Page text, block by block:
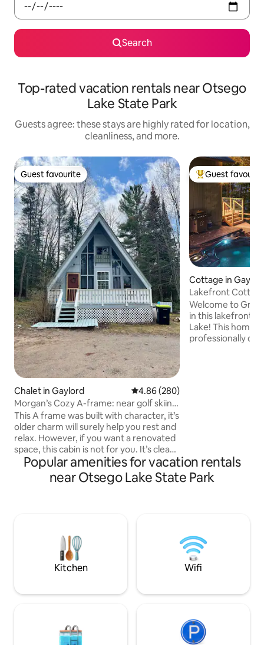
Search
Top-rated vacation rentals near Otsego
Lake State Park
Guests agree: these stays are highly rated for location,
cleanliness, and more.
Guest favourite
Guest favourite
Chalet in Gaylord 4.86 out of 5 average rating,
4.86 (280)
Morgan’s Cozy A-frame: near golf skiing
& downtown
This A frame was built with character, it’s
older charm will surely help you rest and
relax. However, if you want a renovated
space, this cabin is not for you. It’s clean,
cozy, northern charm is perfect for the
guest who wants to get away & spend
some time close to nature. the cabin is
shape driveway perfect for hauling
snowmobiles and trailers!
Top guest
Guest
Cottage in
Lakefront
Pit, Kayaks
Welcome to
in this lakefront
Lake! This home
professionally decorated &
Popular amenities for vacation rentals
near Otsego Lake State Park
Kitchen Wifi